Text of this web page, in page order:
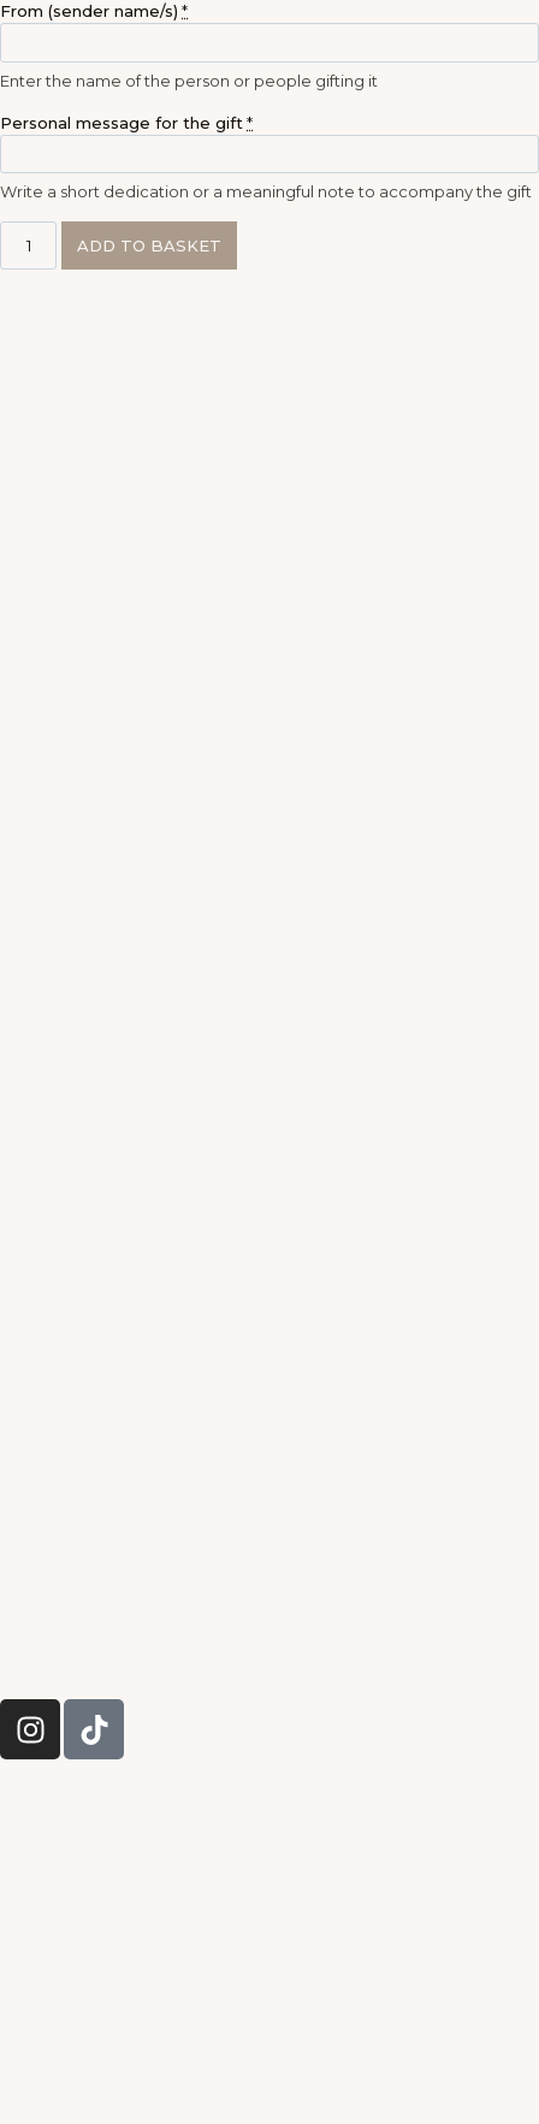
From (sender name/s) *
Enter the name of the person or people gifting it
Personal message for the gift *
Write a short dedication or a meaningful note to accompany the gift
ADD TO BASKET